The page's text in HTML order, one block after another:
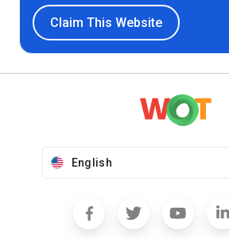
Claim This Website
English